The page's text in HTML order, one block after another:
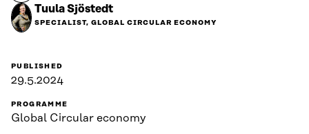
Tuula Sjöstedt
SPECIALIST, GLOBAL CIRCULAR ECONOMY
PUBLISHED
29.5.2024
PROGRAMME
Global Circular economy